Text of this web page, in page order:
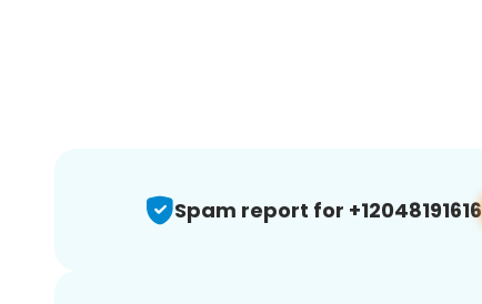
Spam report for +12048191616